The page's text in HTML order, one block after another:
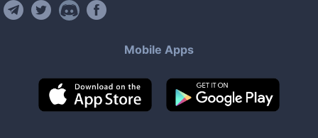
Mobile Apps